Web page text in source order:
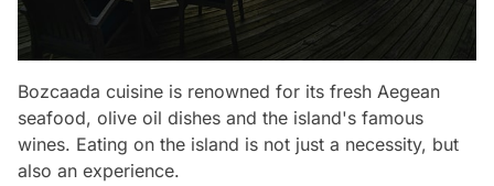
Bozcaada cuisine is renowned for its fresh Aegean
seafood, olive oil dishes and the island's famous
wines. Eating on the island is not just a necessity, but
also an experience.